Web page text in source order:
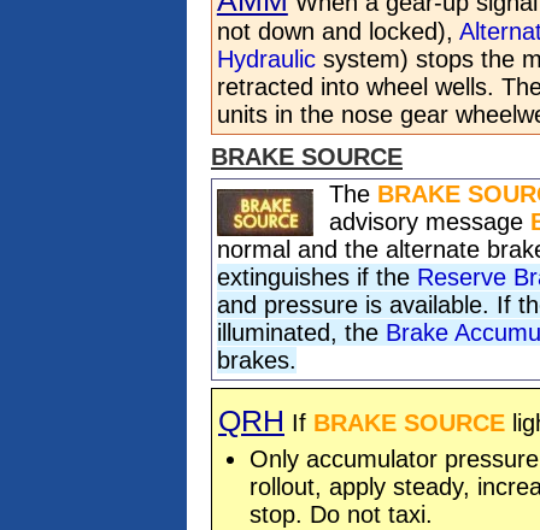
not down and locked),
Hydraulicsystem) stops the
retracted into wheel wells.
units in the nose gear
BRAKE SOURCE
The BRAKE
advisory message
normal and the alternate
extinguishes if the Reserve
and pressure is available. If
illuminated, the Brake
brakes.
QRH If BRAKE SOURCE
Only accumulator
rollout, apply steady,
stop. Do not taxi.